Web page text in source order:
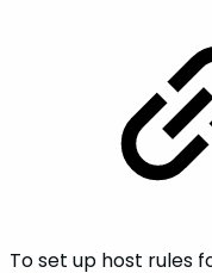
To set up host rules